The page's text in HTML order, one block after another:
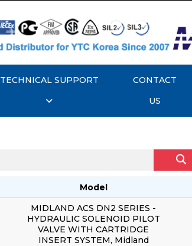
TECHNICAL SUPPORT
CONTACT
US
Model
MIDLAND ACS DN2 SERIES -
HYDRAULIC SOLENOID PILOT
VALVE WITH CARTRIDGE
INSERT SYSTEM, Midland